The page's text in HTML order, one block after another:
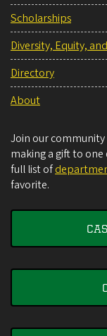
Scholarships
Diversity, Equity,
Directory
About
Join our
making a gift to
full list of
favorite.